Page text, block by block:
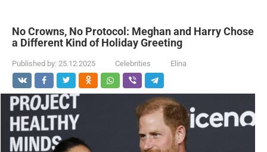
No Crowns, No Protocol: Meghan and Harry Chose
a Different Kind of Holiday Greeting
Published by: 25.12.2025 Celebrities Elina